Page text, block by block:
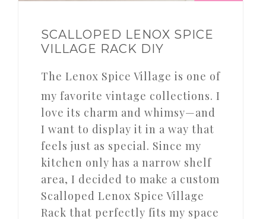
SCALLOPED LENOX SPICE
VILLAGE RACK DIY
The Lenox Spice Village is one of
my favorite vintage collections. I
love its charm and whimsy—and
I want to display it in a way that
feels just as special. Since my
kitchen only has a narrow shelf
area, I decided to make a custom
Scalloped Lenox Spice Village
Rack that perfectly fits my space